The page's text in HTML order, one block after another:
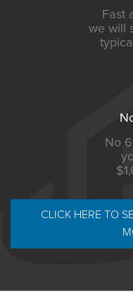
Fast
we will
No
CLICK HERE TO